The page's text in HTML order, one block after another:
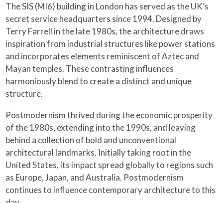
The SIS (MI6) building in London has served as the UK’s
secret service headquarters since 1994. Designed by
Terry Farrell in the late 1980s, the architecture draws
inspiration from industrial structures like power stations
and incorporates elements reminiscent of Aztec and
Mayan temples. These contrasting influences
harmoniously blend to create a distinct and unique
structure.
Postmodernism thrived during the economic prosperity
of the 1980s, extending into the 1990s, and leaving
behind a collection of bold and unconventional
architectural landmarks. Initially taking root in the
United States, its impact spread globally to regions such
as Europe, Japan, and Australia. Postmodernism
continues to influence contemporary architecture to this